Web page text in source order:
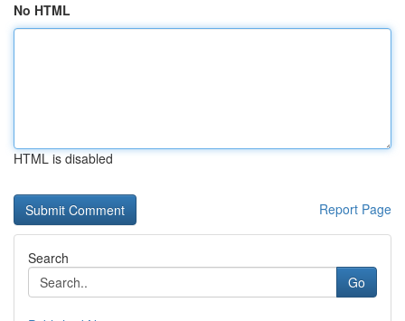
No HTML
HTML is disabled
Report Page
Search
Go